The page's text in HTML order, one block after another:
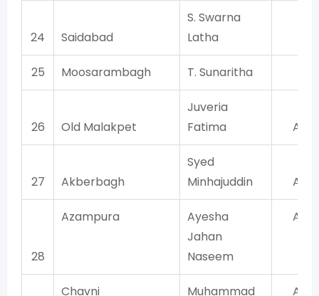
24 Saidabad
S. Swarna
Latha
25 Moosarambagh T. Sunaritha
26 Old Malakpet
Juveria
Fatima
27 Akberbagh
Syed
Minhajuddin
28
Azampura
Ayesha
Jahan
Naseem
Chavni Muhammad